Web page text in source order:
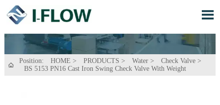


Position: HOME > PRODUCTS > Water> Check Valve>
BS 5153 PN16 Cast Iron Swing Check Valve With Weight